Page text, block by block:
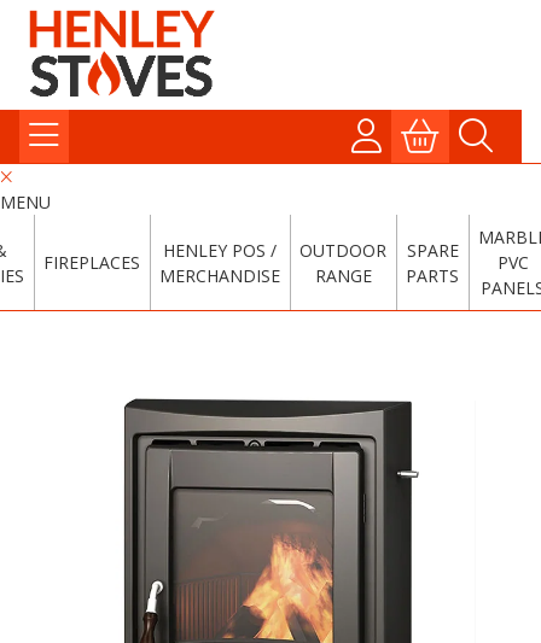
MENU
FIREPLACES
HENLEY POS /
MERCHANDISE
OUTDOOR
RANGE
SPARE
PARTS
PVC